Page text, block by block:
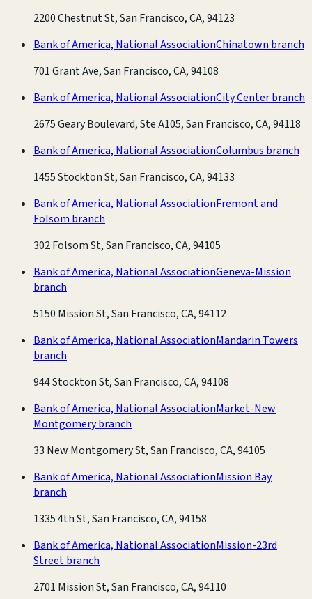
2200 Chestnut St, San Francisco, CA, 94123
Bank of America, National AssociationChinatown branch
701 Grant Ave, San Francisco, CA, 94108
Bank of America, National AssociationCity Center branch
2675 Geary Boulevard, Ste A105, San Francisco, CA, 94118
Bank of America, National AssociationColumbus branch
1455 Stockton St, San Francisco, CA, 94133
Bank of America, National AssociationFremont and
Folsom branch
302 Folsom St, San Francisco, CA, 94105
Bank of America, National AssociationGeneva-Mission
branch
5150 Mission St, San Francisco, CA, 94112
Bank of America, National AssociationMandarin Towers
branch
944 Stockton St, San Francisco, CA, 94108
Bank of America, National AssociationMarket-New
Montgomery branch
33 New Montgomery St, San Francisco, CA, 94105
Bank of America, National AssociationMission Bay
branch
1335 4th St, San Francisco, CA, 94158
Bank of America, National AssociationMission-23rd
Street branch
2701 Mission St, San Francisco, CA, 94110